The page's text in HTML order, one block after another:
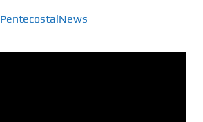
PentecostalNews